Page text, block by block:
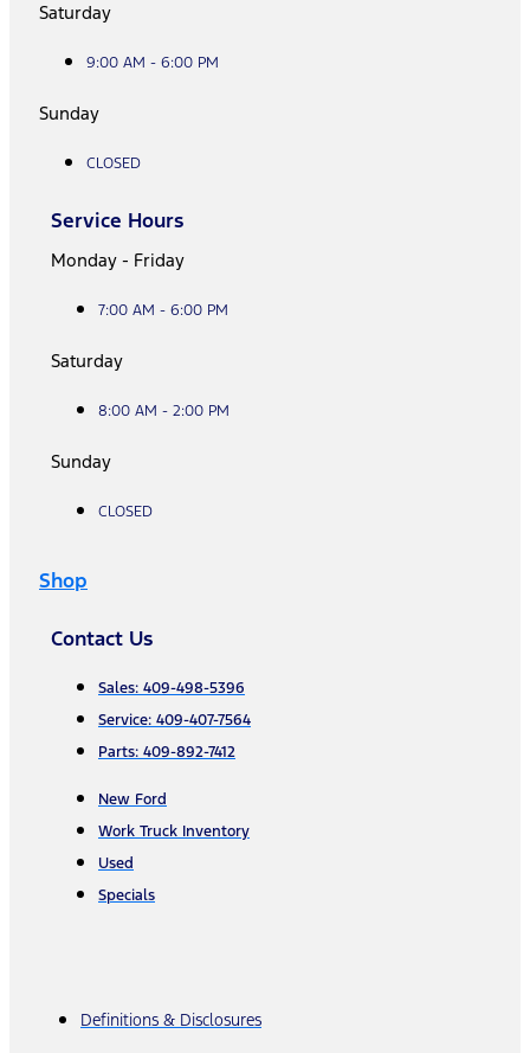
Saturday
9:00 AM - 6:00 PM
Sunday
CLOSED
Service Hours
Monday - Friday
7:00 AM - 6:00 PM
Saturday
8:00 AM - 2:00 PM
Sunday
CLOSED
Shop
Contact Us
Sales: 409-498-5396
Service: 409-407-7564
Parts: 409-892-7412
New Ford
Work Truck Inventory
Used
Specials
Definitions & Disclosures